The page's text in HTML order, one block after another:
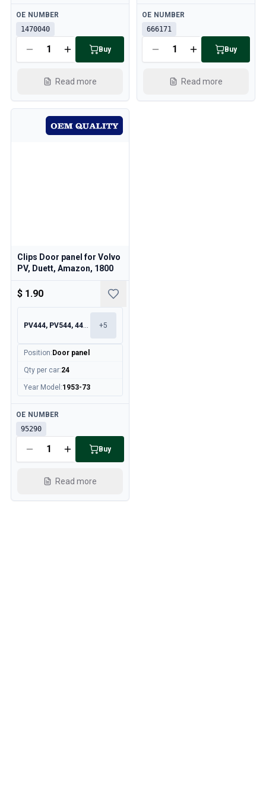
Available
OE NUMBER
1470040
Buy
Read more
Available
OE NUMBER
666171
Buy
Read more
Clips Door panel for Volvo
PV, Duett, Amazon, 1800
$ 1.90
PV444, PV544, 445, 210 +5
Position: Door panel
Qty per car:24
Year Model :1953-73
Available
OE NUMBER
95290
Buy
Read more